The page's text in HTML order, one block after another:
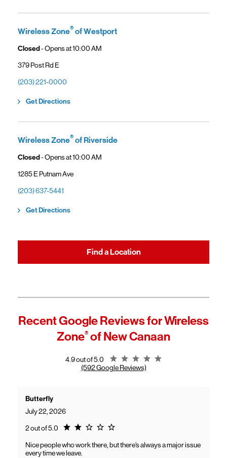
Wireless Zone®of Westport
Closed- Opens at10:00 AM
379 Post Rd E
(203) 221-0000
Get DirectionsLink Opens in New Tab
Wireless Zone®of Riverside
Closed- Opens at10:00 AM
1285 E Putnam Ave
(203) 637-5441
Get DirectionsLink Opens in New Tab
Find a Location
Recent Google Reviews forWireless
Zone® of New Canaan
4.9 out of 5.0
Rating 4.9
(592 Google Reviews)
Butterfly
July 22, 2026
2 out of 5.0 Rating 2.0
Nice people who work there, but there’s always a major issue
every time we leave.